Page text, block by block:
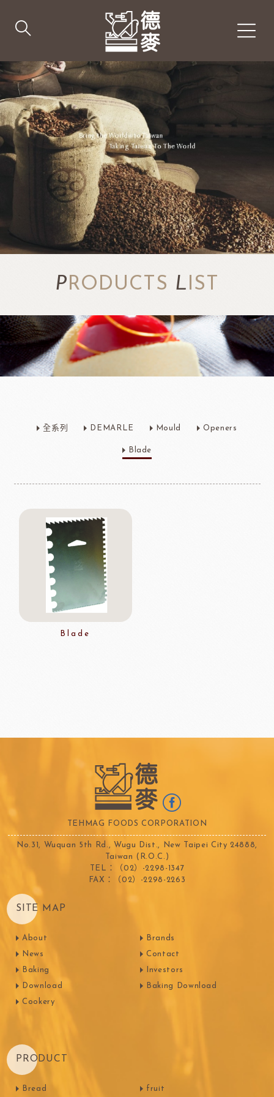
PRODUCTS LIST
全系列 DEMARLE Mould Openers
Blade
Blade
TEHMAG FOODS CORPORATION
No.31, Wuquan 5th Rd., Wugu Dist., New Taipei City 24888,
Taiwan (R.O.C.)
TEL：（02）-2298-1347
FAX：（02）-2298-2263
SITE MAP
About
News
Baking
Download
Cookery
Brands
Contact
Investors
Baking Download
PRODUCT
Bread fruit